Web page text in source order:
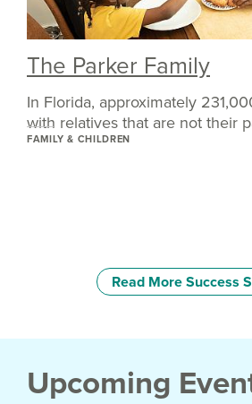
Read More Success
The Parker Family
In Florida, approximately
with relatives that are not their
FAMILY & CHILDREN
Upcoming